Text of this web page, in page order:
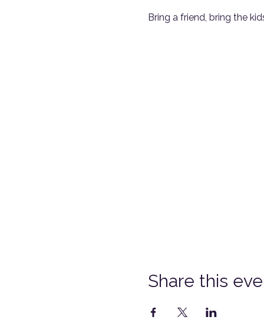
Bring a friend, bring the
Share this